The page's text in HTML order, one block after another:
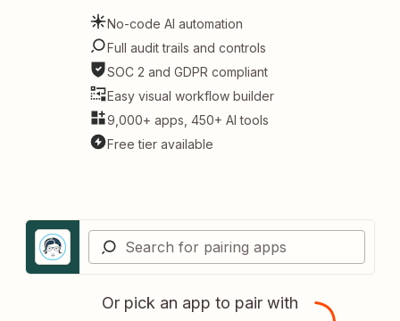
No-code AI automation
Full audit trails and controls
SOC 2 and GDPR compliant
Easy visual workflow builder
9,000+ apps, 450+ AI tools
Free tier available
Or pick an app to pair with